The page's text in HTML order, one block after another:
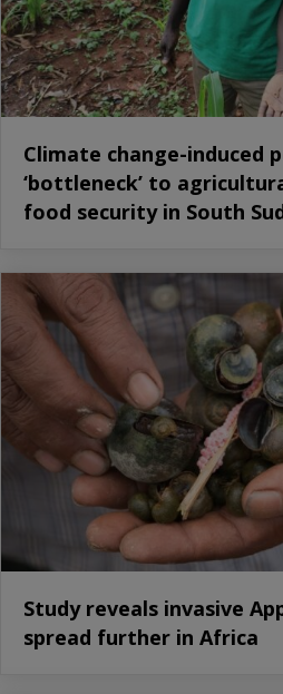
Climate change-induced
‘bottleneck’ to
food security in South
Study reveals invasive
spread further in Africa